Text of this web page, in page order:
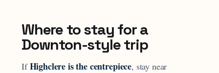
Where to stay for a
Downton-style trip
IfHighclere is the centrepiece, stay near